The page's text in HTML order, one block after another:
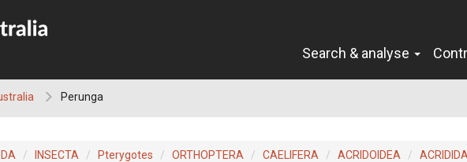
Search & analyse
Perunga
INSECTA Pterygotes ORTHOPTERA CAELIFERA ACRIDOIDEA